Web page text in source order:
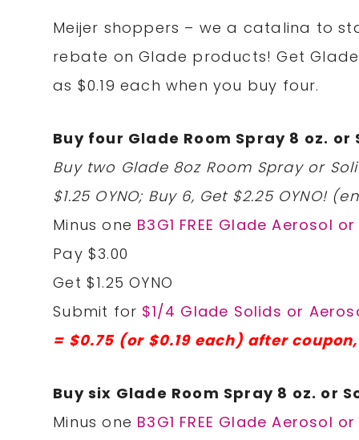
Meijer shoppers – we a catalina to
rebate on Glade products! Get
as $0.19 each when you buy four.
Buy four Glade Room Spray 8 oz. or
Buy two Glade 8oz Room Spray or
$1.25 OYNO; Buy 6, Get $2.25 OYNO!
Minus one B3G1 FREE Glade Aerosol
Pay $3.00
Get $1.25 OYNO
Submit for $1/4 Glade Solids or
= $0.75 (or $0.19 each) after
Buy six Glade Room Spray 8 oz. or
Minus one B3G1 FREE Glade Aerosol